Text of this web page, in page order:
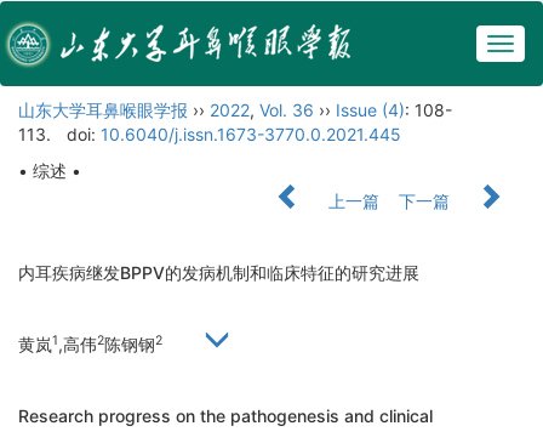
山东大学耳鼻喉眼学报 ›› 2022, Vol. 36 ›› Issue (4): 108-
113.
doi: 10.6040/j.issn.1673-3770.0.2021.445
• 综述 •
上一篇
下一篇
内耳疾病继发BPPV的发病机制和临床特征的研究进展
黄岚1,高伟2陈钢钢2
Research progress on the pathogenesis and clinical